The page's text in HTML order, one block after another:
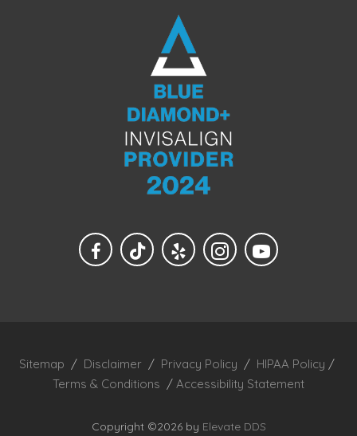
Sitemap / Disclaimer / Privacy Policy / HIPAA Policy /
Terms & Conditions / Accessibility Statement
Copyright ©2026 by Elevate DDS